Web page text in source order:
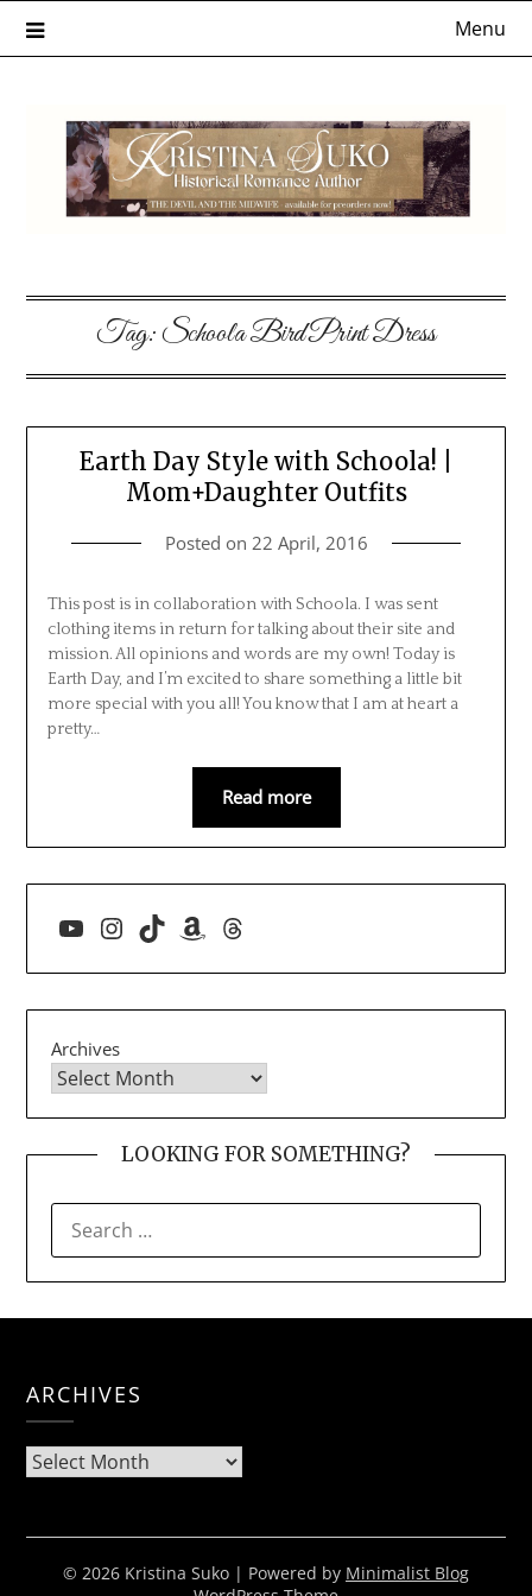
Menu
Tag:Schoola Bird Print Dress
Earth Day Style with Schoola! |
Mom+Daughter Outfits
Posted on 22 April, 2016
This post is in collaboration with Schoola. I was sent
clothing items in return for talking about their site and
mission. All opinions and words are my own! Today is
Earth Day, and I’m excited to share something a little bit
more special with you all! You know that I am at heart a
pretty…
Read more
YouTube
Instagram
TikTokAmazon
Threads
Archives
LOOKING FOR SOMETHING?
FOR:
ARCHIVES
Archives
© 2026 Kristina Suko | Powered by Minimalist Blog